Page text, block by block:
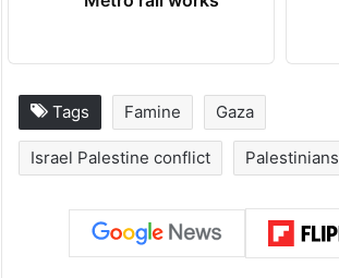
Tags Famine Gaza
Israel Palestine conflict Palestinians